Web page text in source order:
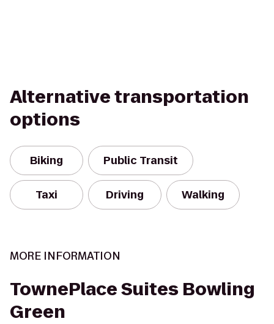
Alternative transportation
options
Biking Public Transit
Taxi Driving Walking
MORE INFORMATION
TownePlace Suites Bowling
Green